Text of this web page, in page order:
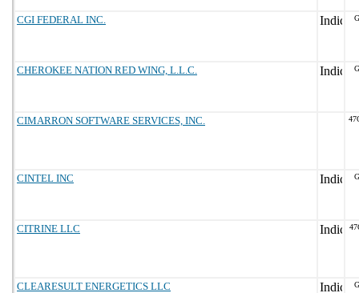
CGI FEDERAL INC.
CHEROKEE NATION RED WING, L.L.C.
CIMARRON SOFTWARE SERVICES, INC.
CINTEL INC
CITRINE LLC
CLEARESULT ENERGETICS LLC